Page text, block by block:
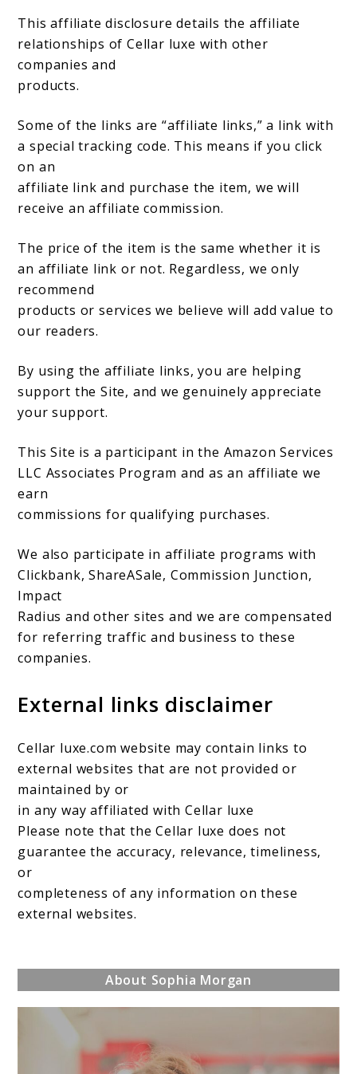
This affiliate disclosure details the affiliate
relationships of Cellar luxe with other
companies and
products.
Some of the links are “affiliate links,” a link with
a special tracking code. This means if you click
on an
affiliate link and purchase the item, we will
receive an affiliate commission.
The price of the item is the same whether it is
an affiliate link or not. Regardless, we only
recommend
products or services we believe will add value to
our readers.
By using the affiliate links, you are helping
support the Site, and we genuinely appreciate
your support.
This Site is a participant in the Amazon Services
LLC Associates Program and as an affiliate we
earn
commissions for qualifying purchases.
We also participate in affiliate programs with
Clickbank, ShareASale, Commission Junction,
Impact
Radius and other sites and we are compensated
for referring traffic and business to these
companies.
External links disclaimer
Cellar luxe.com website may contain links to
external websites that are not provided or
maintained by or
in any way affiliated with Cellar luxe
Please note that the Cellar luxe does not
guarantee the accuracy, relevance, timeliness,
or
completeness of any information on these
external websites.
About Sophia Morgan